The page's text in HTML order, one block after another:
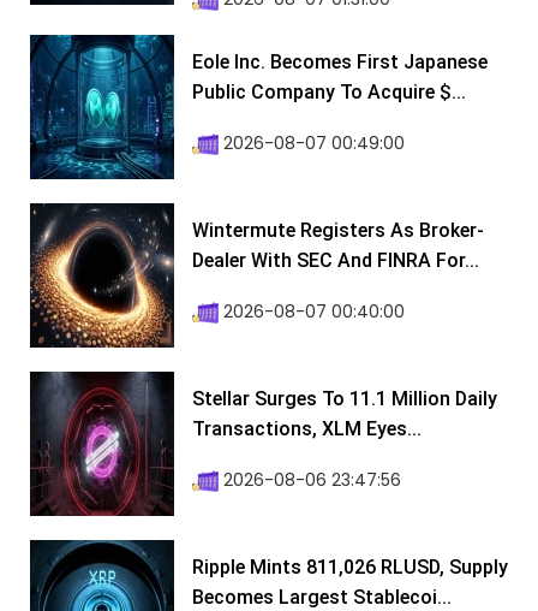
Eole Inc. Becomes First Japanese
Public Company To Acquire $...
2026-08-07 00:49:00
Wintermute Registers As Broker-
Dealer With SEC And FINRA For...
2026-08-07 00:40:00
Stellar Surges To 11.1 Million Daily
Transactions, XLM Eyes...
2026-08-06 23:47:56
Ripple Mints 811,026 RLUSD, Supply
Becomes Largest Stablecoi...